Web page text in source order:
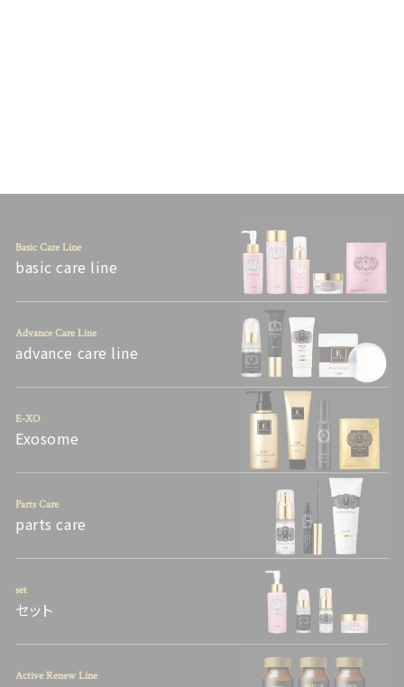
basic care line
Basic Care Line
advance care line
Advance Care Line
Exosome
E-XO
parts care
Parts Care
セット
set
Active Renew Line